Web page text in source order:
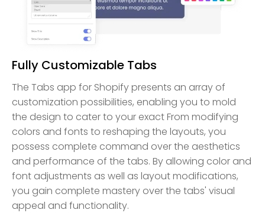
Fully Customizable Tabs
The Tabs app for Shopify presents an array of
customization possibilities, enabling you to mold
the design to cater to your exact From modifying
colors and fonts to reshaping the layouts, you
possess complete command over the aesthetics
and performance of the tabs. By allowing color and
font adjustments as well as layout modifications,
you gain complete mastery over the tabs' visual
appeal and functionality.